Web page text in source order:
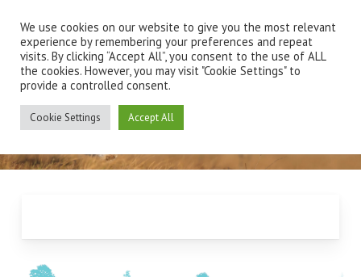
main
content
Menu
New Client Registration
Form
We use cookies on our website to give you the most relevant
experience by remembering your preferences and repeat
visits. By clicking “Accept All”, you consent to the use of ALL
the cookies. However, you may visit "Cookie Settings" to
provide a controlled consent.
Cookie Settings Accept All